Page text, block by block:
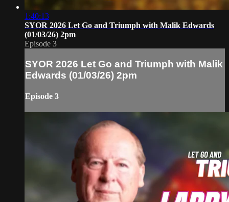
1:40:13
SYOR 2026 Let Go and Triumph with Malik Edwards
(01/03/26) 2pm
Episode 3
SYOR 2026 Let Go and Triumph with Malik
Edwards (01/03/26) 2pm
Episode 3